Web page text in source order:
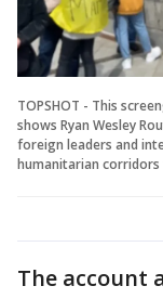
TOPSHOT - This
shows Ryan Wesley
foreign leaders and
humanitarian
The account